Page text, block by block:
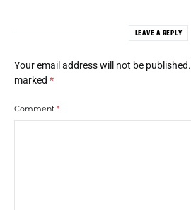
LEAVE A REPLY
Your email address will not be published.
marked *
Comment *